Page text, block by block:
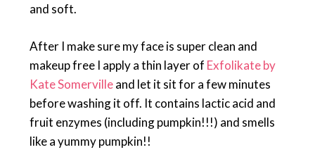
and soft.
After I make sure my face is super clean and
makeup free I apply a thin layer of Exfolikate by
Kate Somervilleand let it sit for a few minutes
before washing it off. It contains lactic acid and
fruit enzymes (including pumpkin!!!) and smells
like a yummy pumpkin!!